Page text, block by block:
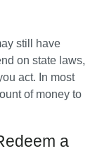
still have
on state laws,
act. In most
of money to
a